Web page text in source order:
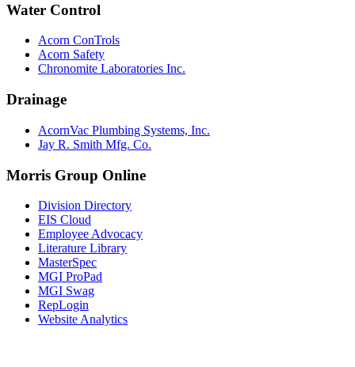
Water Control
Acorn ConTrols
Acorn Safety
Chronomite Laboratories Inc.
Drainage
AcornVac Plumbing Systems, Inc.
Jay R. Smith Mfg. Co.
Morris Group Online
Division Directory
EIS Cloud
Employee Advocacy
Literature Library
MasterSpec
MGI ProPad
MGI Swag
RepLogin
Website Analytics